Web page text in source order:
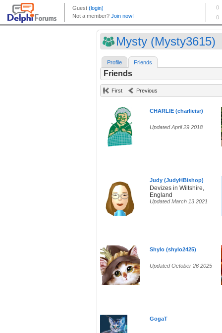
Mysty (Mysty3615)
Profile Friends
Friends
First Previous
CHARLIE (charlieisr)
Updated April 29 2018
Judy (JudyHBishop)
Devizes in Wiltshire,
England
Updated March 13 2021
Shylo (shylo2425)
Updated October 26 2025
GogaT